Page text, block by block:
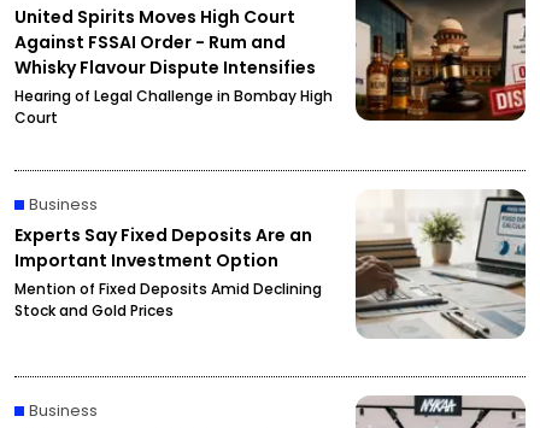
United Spirits Moves High Court
Against FSSAI Order - Rum and
Whisky Flavour Dispute Intensifies
Hearing of Legal Challenge in Bombay High
Court
Business
Experts Say Fixed Deposits Are an
Important Investment Option
Mention of Fixed Deposits Amid Declining
Stock and Gold Prices
Business